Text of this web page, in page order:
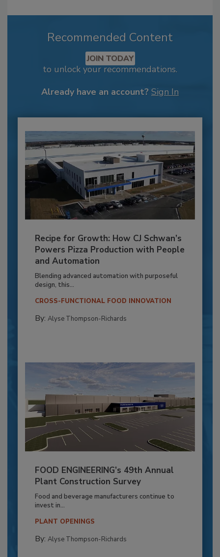
Recommended Content
JOIN TODAY
to unlock your recommendations.
Already have an account? Sign In
Recipe for Growth: How CJ Schwan’s
Powers Pizza Production with People
and Automation
Blending advanced automation with purposeful
design, this...
CROSS-FUNCTIONAL FOOD INNOVATION
By: Alyse Thompson-Richards
FOOD ENGINEERING’s 49th Annual
Plant Construction Survey
Food and beverage manufacturers continue to
invest in...
PLANT OPENINGS
By: Alyse Thompson-Richards